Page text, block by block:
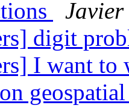
Javier
digit
I want